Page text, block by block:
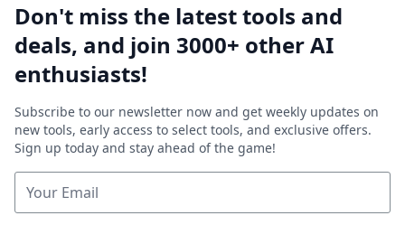
Don't miss the latest tools and
deals, and join 3000+ other AI
enthusiasts!
Subscribe to our newsletter now and get weekly updates on
new tools, early access to select tools, and exclusive offers.
Sign up today and stay ahead of the game!